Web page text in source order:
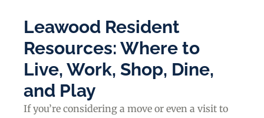
Leawood Resident
Resources: Where to
Live, Work, Shop, Dine,
and Play
If you’re considering a move or even a visit to